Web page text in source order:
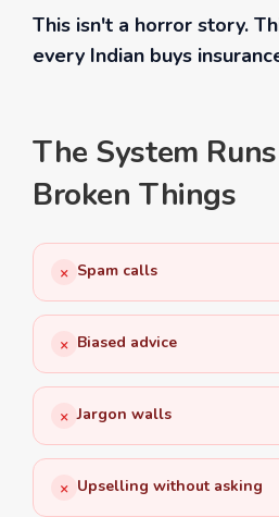
This isn't a horror story.
every Indian buys
The System
Broken Things
× Spam calls
× Biased advice
× Jargon walls
× Upselling without asking